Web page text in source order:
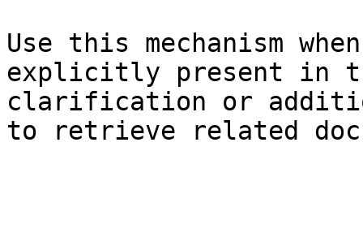
Use this mechanism
explicitly present in
clarification or